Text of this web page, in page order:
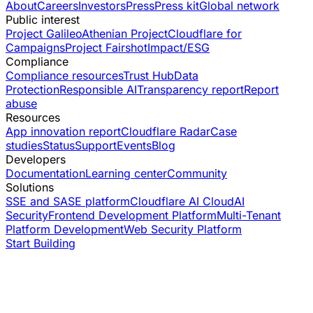
AboutCareersInvestorsPressPress kitGlobal network
Public interest
Project GalileoAthenian ProjectCloudflare for
CampaignsProject FairshotImpact/ESG
Compliance
Compliance resourcesTrust HubData
ProtectionResponsible AITransparency reportReport
abuse
Resources
App innovation reportCloudflare RadarCase
studiesStatusSupportEventsBlog
Developers
DocumentationLearning centerCommunity
Solutions
SSE and SASE platformCloudflare AI CloudAI
SecurityFrontend Development PlatformMulti-Tenant
Platform DevelopmentWeb Security Platform
Start Building